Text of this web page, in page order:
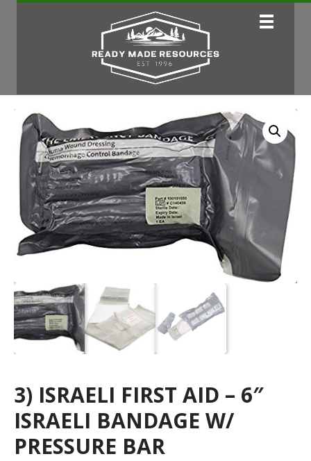
3) ISRAELI FIRST AID – 6″
ISRAELI BANDAGE W/
PRESSURE BAR